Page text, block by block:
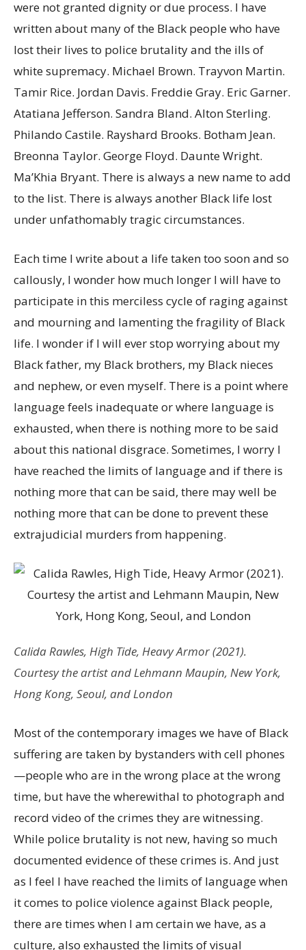
were not granted dignity or due process. I have
written about many of the Black people who have
lost their lives to police brutality and the ills of
white supremacy. Michael Brown. Trayvon Martin.
Tamir Rice. Jordan Davis. Freddie Gray. Eric Garner.
Atatiana Jefferson. Sandra Bland. Alton Sterling.
Philando Castile. Rayshard Brooks. Botham Jean.
Breonna Taylor. George Floyd. Daunte Wright.
Ma’Khia Bryant. There is always a new name to add
to the list. There is always another Black life lost
under unfathomably tragic circumstances.
Each time I write about a life taken too soon and so
callously, I wonder how much longer I will have to
participate in this merciless cycle of raging against
and mourning and lamenting the fragility of Black
life. I wonder if I will ever stop worrying about my
Black father, my Black brothers, my Black nieces
and nephew, or even myself. There is a point where
language feels inadequate or where language is
exhausted, when there is nothing more to be said
about this national disgrace. Sometimes, I worry I
have reached the limits of language and if there is
nothing more that can be said, there may well be
nothing more that can be done to prevent these
extrajudicial murders from happening.
Calida Rawles, High Tide, Heavy Armor(2021).
Courtesy the artist and Lehmann Maupin, New York,
Hong Kong, Seoul, and London
Most of the contemporary images we have of Black
suffering are taken by bystanders with cell phones
—people who are in the wrong place at the wrong
time, but have the wherewithal to photograph and
record video of the crimes they are witnessing.
While police brutality is not new, having so much
documented evidence of these crimes is. And just
as I feel I have reached the limits of language when
it comes to police violence against Black people,
there are times when I am certain we have, as a
culture, also exhausted the limits of visual